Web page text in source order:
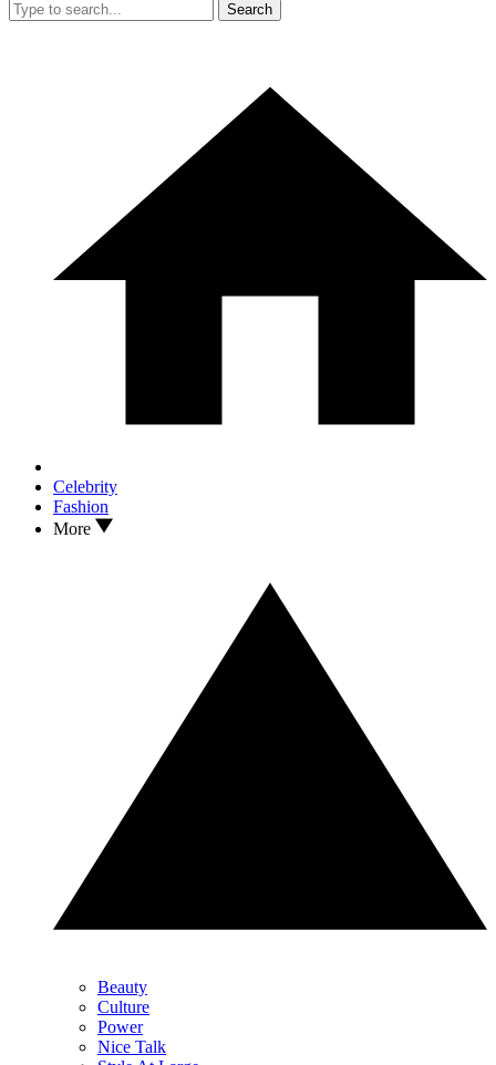
Search
Celebrity
Fashion
More
Beauty
Culture
Power
Nice Talk